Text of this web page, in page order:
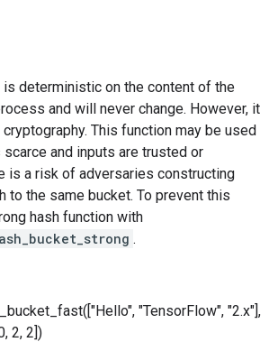
is deterministic on the content of the
and will never change. However, it
This function may be used
and inputs are trusted or
is a risk of adversaries constructing
to the same bucket. To prevent this
hash function with
.
"TensorFlow", "2.x"],
2, 2])